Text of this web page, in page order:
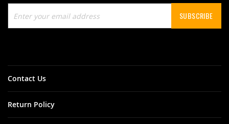
Up
for
SUBSCRIBE
Contact Us
Return Policy